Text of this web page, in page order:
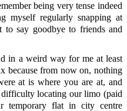
being very tense indeed
myself regularly snapping at
say goodbye to friends and
in a weird way for me at least
because from now on, nothing
at is where you are at, and
locating our limo (paid
flat in city centre